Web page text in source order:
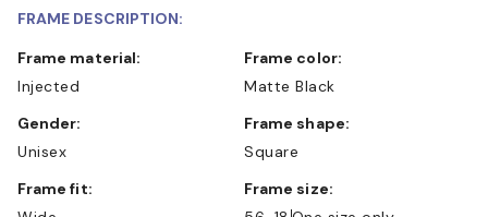
FRAME DESCRIPTION:
Frame material:
Injected
Frame color:
Matte Black
Gender:
Unisex
Frame shape:
Square
Frame fit:
Frame size: